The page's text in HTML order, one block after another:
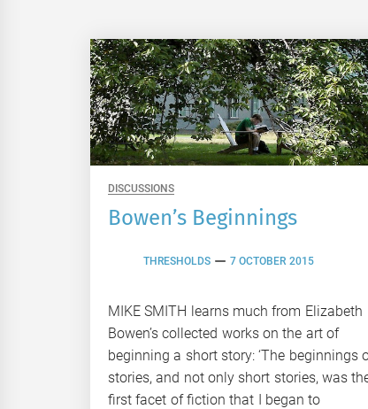
DISCUSSIONS
Bowen’s Beginnings
THRESHOLDS 7 OCTOBER 2015
MIKE SMITH learns much from Elizabeth
Bowen’s collected works on the art of
beginning a short story: ‘The beginnings
stories, and not only short stories, was
first facet of fiction that I began to